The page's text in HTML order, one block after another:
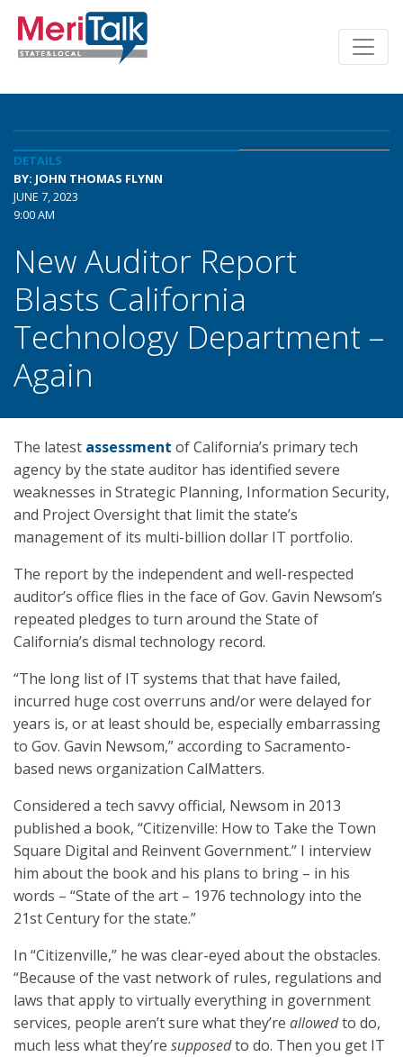
DETAILS
BY: JOHN THOMAS FLYNN
JUNE 7, 2023
9:00 AM
New Auditor Report
Blasts California
Technology Department –
Again
The latest assessment of California’s primary tech
agency by the state auditor has identified severe
weaknesses in Strategic Planning, Information Security,
and Project Oversight that limit the state’s
management of its multi-billion dollar IT portfolio.
The report by the independent and well-respected
auditor’s office flies in the face of Gov. Gavin Newsom’s
repeated pledges to turn around the State of
California’s dismal technology record.
“The long list of IT systems that that have failed,
incurred huge cost overruns and/or were delayed for
years is, or at least should be, especially embarrassing
to Gov. Gavin Newsom,” according to Sacramento-
based news organization CalMatters.
Considered a tech savvy official, Newsom in 2013
published a book, “Citizenville: How to Take the Town
Square Digital and Reinvent Government.” I interview
him about the book and his plans to bring – in his
words – “State of the art – 1976 technology into the
21st Century for the state.”
In “Citizenville,” he was clear-eyed about the obstacles.
“Because of the vast network of rules, regulations and
laws that apply to virtually everything in government
services, people aren’t sure what they’re allowedto do,
much less what they’re supposedto do. Then you get IT